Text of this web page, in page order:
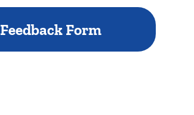
Feedback Form